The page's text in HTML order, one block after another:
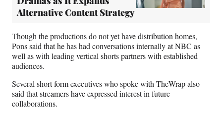
Alternative Content Strategy
Though the productions do not yet have distribution homes,
Pons said that he has had conversations internally at NBC as
well as with leading vertical shorts partners with established
audiences.
Several short form executives who spoke with TheWrap also
said that streamers have expressed interest in future
collaborations.